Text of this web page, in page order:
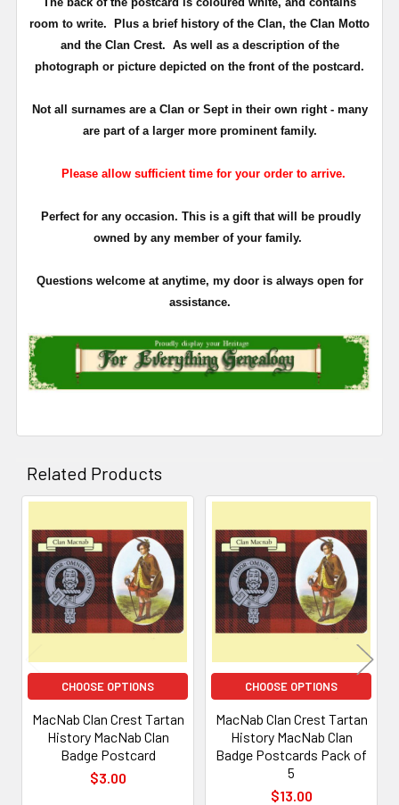
room to write. Plus a brief history of the Clan, the Clan Motto
and the Clan Crest. As well as a description of the
photograph or picture depicted on the front of the postcard.
Not all surnames are a Clan or Sept in their own right - many
are part of a larger more prominent family.
Please allow sufficient time for your order to arrive.
Perfect for any occasion. This is a gift that will be proudly
owned by any member of your family.
Questions welcome at anytime, my door is always open for
assistance.
Related Products
Related
Products
CHOOSE OPTIONS
MacNab Clan Crest Tartan
History MacNab Clan
Badge Postcard
$3.00
CHOOSE OPTIONS
MacNab Clan Crest Tartan
History MacNab Clan
Badge Postcards Pack of
5
$13.00